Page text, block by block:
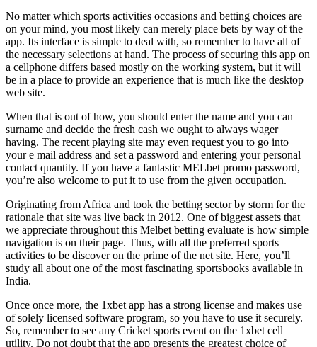
No matter which sports activities occasions and betting choices are
on your mind, you most likely can merely place bets by way of the
app. Its interface is simple to deal with, so remember to have all of
the necessary selections at hand. The process of securing this app on
a cellphone differs based mostly on the working system, but it will
be in a place to provide an experience that is much like the desktop
web site.
When that is out of how, you should enter the name and you can
surname and decide the fresh cash we ought to always wager
having. The recent playing site may even request you to go into
your e mail address and set a password and entering your personal
contact quantity. If you have a fantastic MELbet promo password,
you’re also welcome to put it to use from the given occupation.
Originating from Africa and took the betting sector by storm for the
rationale that site was live back in 2012. One of biggest assets that
we appreciate throughout this Melbet betting evaluate is how simple
navigation is on their page. Thus, with all the preferred sports
activities to be discover on the prime of the net site. Here, you’ll
study all about one of the most fascinating sportsbooks available in
India.
Once once more, the 1xbet app has a strong license and makes use
of solely licensed software program, so you have to use it securely.
So, remember to see any Cricket sports event on the 1xbet cell
utility. Do not doubt that the app presents the greatest choice of